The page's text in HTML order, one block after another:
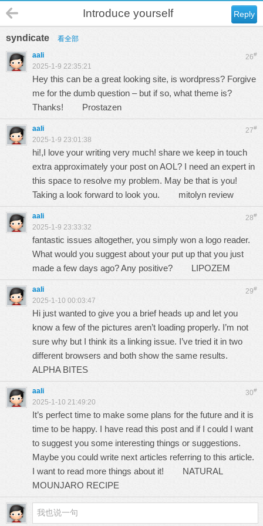
Reply
Introduce yourself
syndicate 看全部
26#
aali
2025-1-9 22:35:21
Hey this can be a great looking site, is wordpress? Forgive
me for the dumb question – but if so, what theme is?
Thanks! Prostazen
27#
aali
2025-1-9 23:01:38
hi!,I love your writing very much! share we keep in touch
extra approximately your post on AOL? I need an expert in
this space to resolve my problem. May be that is you!
Taking a look forward to look you. mitolyn review
28#
aali
2025-1-9 23:33:32
fantastic issues altogether, you simply won a logo reader.
What would you suggest about your put up that you just
made a few days ago? Any positive? LIPOZEM
29#
aali
2025-1-10 00:03:47
Hi just wanted to give you a brief heads up and let you
know a few of the pictures aren’t loading properly. I’m not
sure why but I think its a linking issue. I’ve tried it in two
different browsers and both show the same results.
ALPHA BITES
30#
aali
2025-1-10 21:49:20
It’s perfect time to make some plans for the future and it is
time to be happy. I have read this post and if I could I want
to suggest you some interesting things or suggestions.
Maybe you could write next articles referring to this article.
I want to read more things about it! NATURAL
MOUNJARO RECIPE